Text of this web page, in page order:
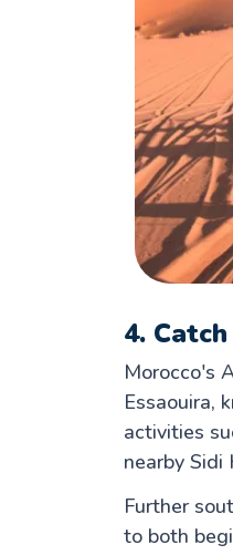
4.
Morocco's
Essaouira,
activities
nearby
Further
to both